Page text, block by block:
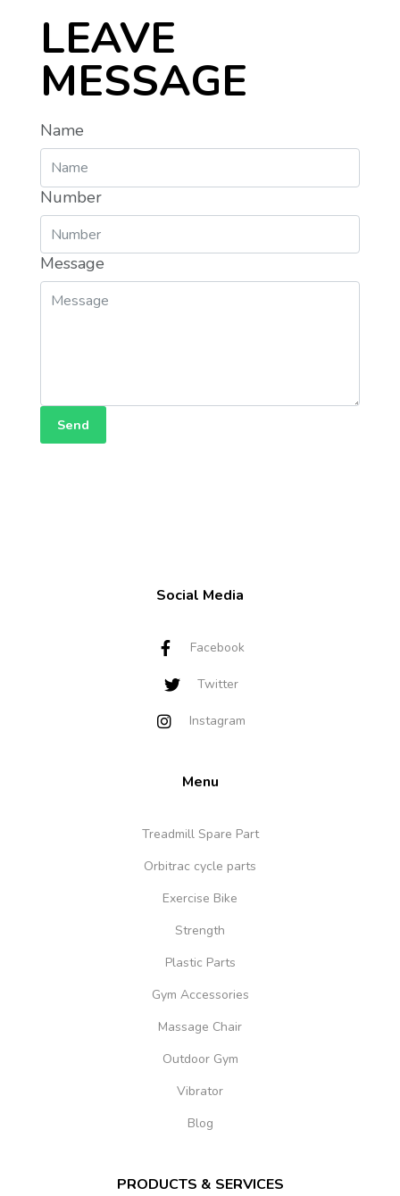
LEAVE
MESSAGE
Name
Number
Message
Send
Social Media
Facebook
Twitter
Instagram
Menu
Treadmill Spare Part
Orbitrac cycle parts
Exercise Bike
Strength
Plastic Parts
Gym Accessories
Massage Chair
Outdoor Gym
Vibrator
Blog
PRODUCTS & SERVICES